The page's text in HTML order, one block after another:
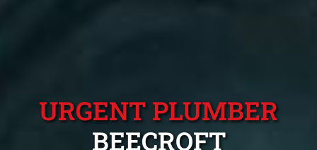
URGENT PLUMBER
BEECROFT